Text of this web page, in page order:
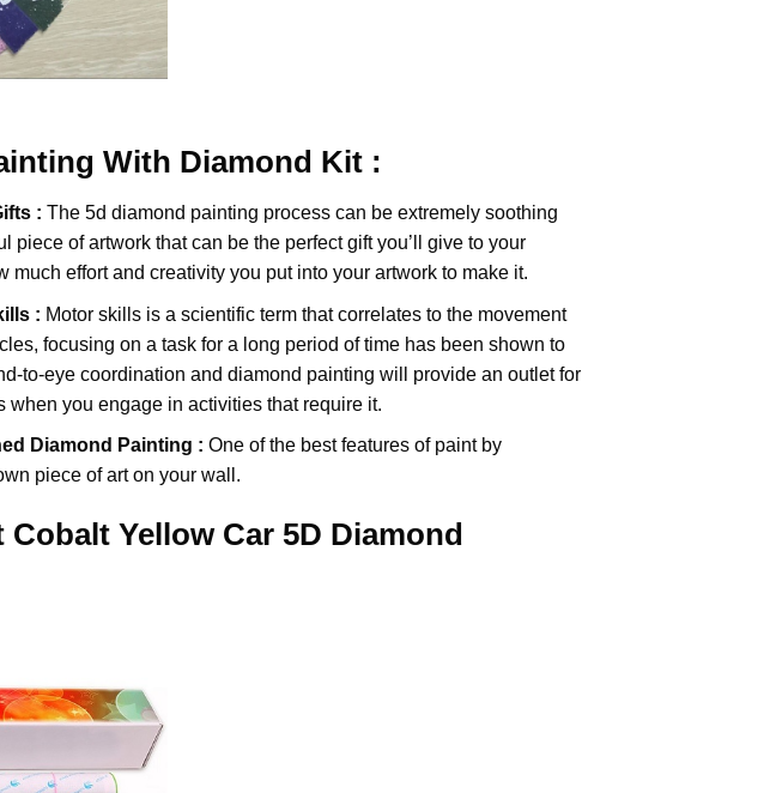
With Diamond Kit :
: The5d diamond painting process can be extremely soothing
piece of artwork that can be the perfect gift you’ll give to your
much effort and creativity you put into your artwork to make it.
: Motor skills is a scientific term that correlates to the movement
focusing on a task for a long period of time has been shown to
to-eye coordination and diamond painting will provide an outlet for
you engage in activities that require it.
Diamond Painting : One of the best features of paint by
piece of art on your wall.
Cobalt Yellow Car 5D Diamond